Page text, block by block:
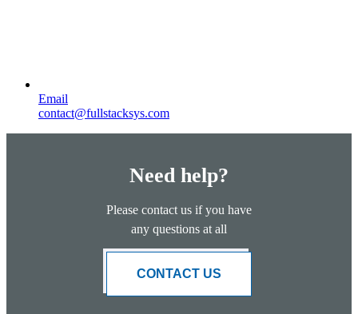
Email
contact@fullstacksys.com
Need help?
Please contact us if you have
any questions at all
CONTACT US